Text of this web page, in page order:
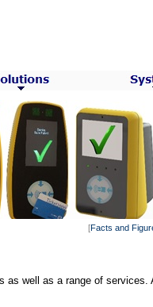
[Facts and
well as a range of